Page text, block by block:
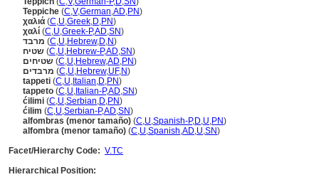
Teppiche (C,V,German,AD,PN)
χαλιά (C,U,Greek,D,PN)
χαλί (C,U,Greek-P,AD,SN)
מרבד (C,U,Hebrew,D,N)
שטיח (C,U,Hebrew-P,AD,SN)
שטיחים (C,U,Hebrew,AD,PN)
מרבדים (C,U,Hebrew,UF,N)
tappeti (C,U, Italian,D,PN)
tappeto (C,U, Italian-P,AD,SN)
ćilimi (C,U,Serbian,D,PN)
ćilim (C,U,Serbian-P,AD,SN)
alfombras (menor tamaño) (C,U,Spanish-P,D,U,PN)
alfombra (menor tamaño) (C,U,Spanish,AD,U,SN)
Facet/Hierarchy Code: V.TC
Hierarchical Position: